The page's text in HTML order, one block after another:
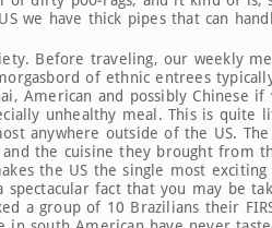
we have thick pipes that can
Before traveling, our weekly
of ethnic entrees
American and possibly Chinese
unhealthy meal. This is quite
anywhere outside of the US.
and the cuisine they brought from
the US the single most
spectacular fact that you may be
a group of 10 Brazilians their